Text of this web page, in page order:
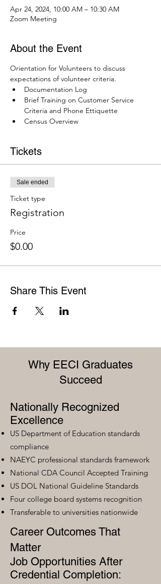
Apr 24, 2024, 10:00 AM – 10:30 AM
Zoom Meeting
About the Event
Orientation for Volunteers to discuss
expectations of volunteer criteria.
Documentation Log
Brief Training on Customer Service
Criteria and Phone Ettiquette
Census Overview
Tickets
Sale ended
Ticket type
Registration
Price
$0.00
Share This Event
Why EECI Graduates
Succeed
Nationally Recognized
Excellence
US Department of Education standards
compliance
NAEYC professional standards framework
National CDA Council Accepted Training
US DOL National Guideline Standards
Four college board systems recognition
Transferable to universities nationwide
Career Outcomes That
Matter
Job Opportunities After
Credential Completion: